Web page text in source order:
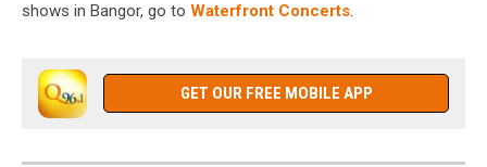
shows in Bangor, go to Waterfront Concerts.
GET OUR FREE MOBILE APP